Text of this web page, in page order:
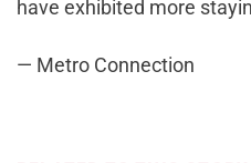
have exhibited more
— Metro Connection